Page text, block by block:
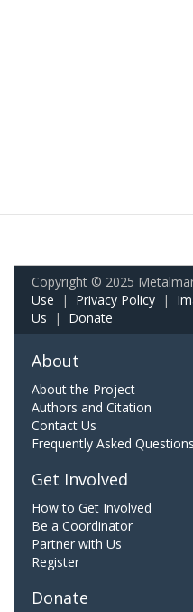
Copyright © 2025
Use | Privacy Policy |
Us | Donate
About
About the Project
Authors and Citation
Contact Us
Frequently Asked Questions
Get Involved
How to Get Involved
Be a Coordinator
Partner with Us
Register
Donate